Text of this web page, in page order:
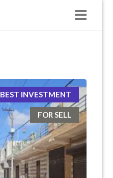
BEST INVESTMENT
FOR SELL